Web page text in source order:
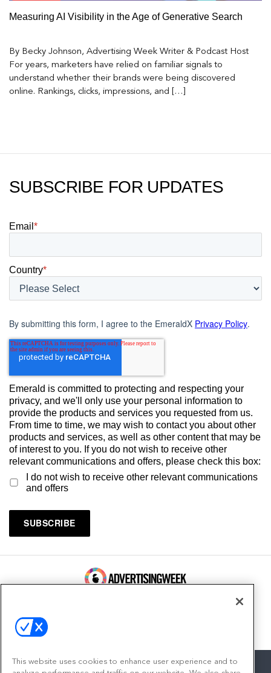
Measuring AI Visibility in the Age of Generative Search
By Becky Johnson, Advertising Week Writer & Podcast Host
For years, marketers have relied on familiar signals to
understand whether their brands were being discovered
online. Rankings, clicks, impressions, and […]
SUBSCRIBE FOR UPDATES
Email *
Country*
By submitting this form, I agree to the EmeraldX Privacy Policy.
Emerald is committed to protecting and respecting your
privacy, and we'll only use your personal information to
provide the products and services you requested from us.
From time to time, we may wish to contact you about other
products and services, as well as other content that may be
of interest to you. If you do not wish to receive other
relevant communications and offers, please check this box:
I do not wish to receive other relevant communications
and offers
This website uses cookies to enhance user experience and to